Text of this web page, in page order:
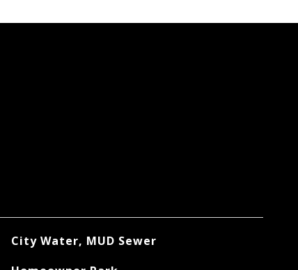
City Water, MUD Sewer